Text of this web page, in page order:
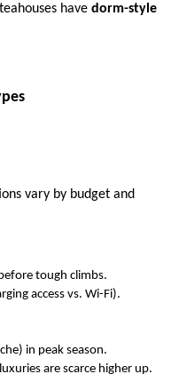
have dorm-style
vary by budget and
tough climbs.
access vs. Wi-Fi).
in peak season.
are scarce higher up.